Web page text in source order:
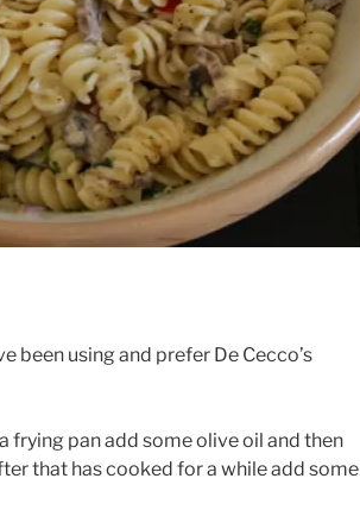
been using and prefer De Cecco’s
frying pan add some olive oil and then
that has cooked for a while add some